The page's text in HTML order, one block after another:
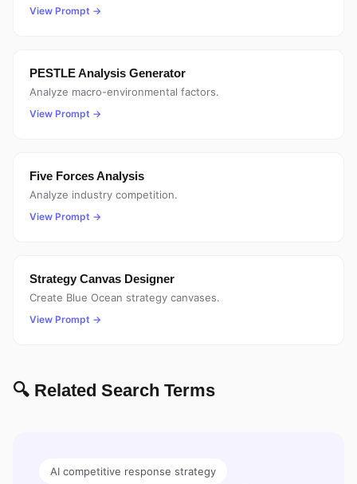
View Prompt →
PESTLE Analysis Generator
Analyze macro-environmental factors.
View Prompt →
Five Forces Analysis
Analyze industry competition.
View Prompt →
Strategy Canvas Designer
Create Blue Ocean strategy canvases.
View Prompt →
🔍 Related Search Terms
AI competitive response strategy